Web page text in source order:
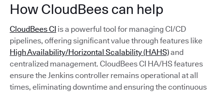
How CloudBees can help
CloudBees CI is a powerful tool for managing CI/CD
pipelines, offering significant value through features like
High Availability/Horizontal Scalability (HAHS)and
centralized management. CloudBees CI HA/HS features
ensure the Jenkins controller remains operational at all
times, eliminating downtime and ensuring the continuous